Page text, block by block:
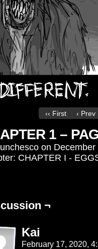
‹‹ First ‹ Prev
1 –
on
CHAPTER I -
¬
Kai
February 17, 2020,